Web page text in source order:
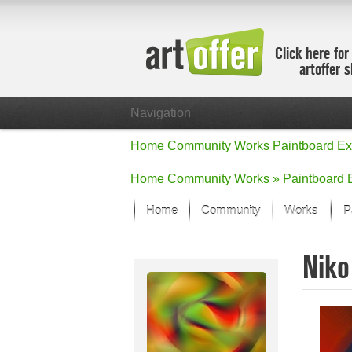
Click here
artoffer
Navigation
Home Community Works Paintboard
Home Community Works » Paintboard
Home Community Works
Focus on
All focus
Default
New